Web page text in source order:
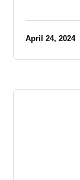
April 24, 2024